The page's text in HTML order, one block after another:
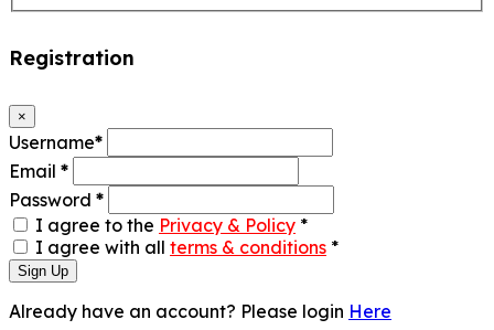
Registration
×
Username*
Email *
Password *
I agree to the Privacy & Policy *
I agree with all terms & conditions *
Sign Up
Already have an account? Please login Here